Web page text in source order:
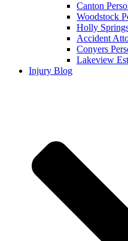
Canton
Woodstock
Holly
Accident
Conyers
Lakeview
Injury Blog